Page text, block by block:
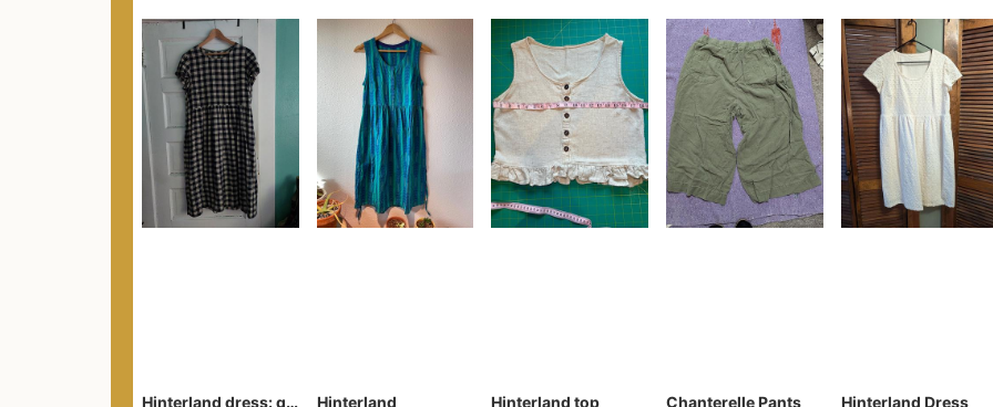
Hinterland dress: gingham Hinterland Hinterland top Chanterelle Pants Hinterland Dress